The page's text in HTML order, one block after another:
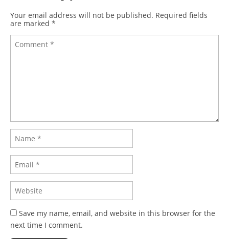
Your email address will not be published. Required fields
are marked *
Save my name, email, and website in this browser for the
next time I comment.